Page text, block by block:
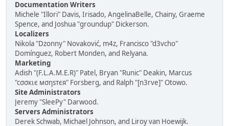
Documentation Writers
Michele "Illori" Davis, Irisado, AngelinaBelle, Chainy, Graeme
Spence, and Joshua "groundup" Dickerson.
Localizers
Nikola "Dzonny" Novaković, m4z, Francisco "d3vcho"
Domínguez, Robert Monden, and Relyana.
Marketing
Adish "(F.L.A.M.E.R)" Patel, Bryan "Runic" Deakin, Marcus
"cσσкιє мσηѕтєя" Forsberg, and Ralph "[n3rve]" Otowo.
Site Administrators
Jeremy "SleePy" Darwood.
Servers Administrators
Derek Schwab, Michael Johnson, and Liroy van Hoewijk.